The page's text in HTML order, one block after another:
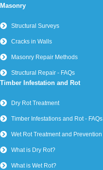
Masonry
Structural Surveys
Cracks in Walls
Masonry Repair Methods
Structural Repair - FAQs
Timber Infestation and Rot
Dry Rot Treatment
Timber Infestations and Rot - FAQs
Wet Rot Treatment and Prevention
What is Dry Rot?
What is Wet Rot?